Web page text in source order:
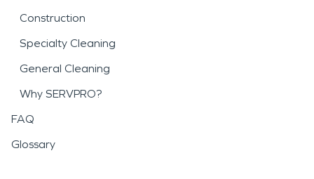
Construction
Specialty Cleaning
General Cleaning
Why SERVPRO?
FAQ
Glossary